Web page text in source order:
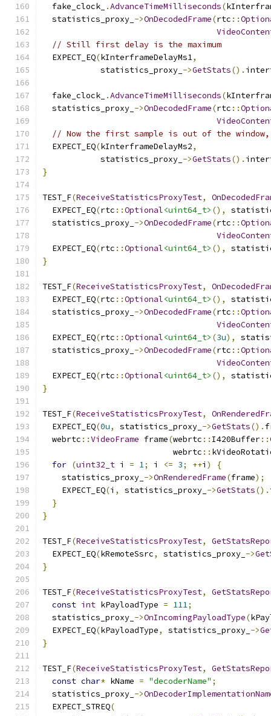
  fake_clock_
.AdvanceTimeMilliseconds(
  statistics_proxy_
->OnDecodedFrame(rtc ::
// Still first delay is the maximum
  EXPECT_EQ
(kInterframeDelayMs1,
            statistics_proxy_
->GetStats().
  fake_clock_
.AdvanceTimeMilliseconds(
  statistics_proxy_
->OnDecodedFrame(rtc ::
// Now the first sample is out of the window,
  EXPECT_EQ
(kInterframeDelayMs2,
            statistics_proxy_
->GetStats().
}
TEST_F(ReceiveStatisticsProxyTest,
  EXPECT_EQ
(rtc ::Optional<uint64_t> (),
  statistics_proxy_
->OnDecodedFrame(rtc ::
  EXPECT_EQ
(rtc ::Optional<uint64_t> (),
}
TEST_F(ReceiveStatisticsProxyTest,
  EXPECT_EQ
(rtc ::Optional<uint64_t> (),
  statistics_proxy_
->OnDecodedFrame(rtc ::
  EXPECT_EQ
(rtc ::Optional<uint64_t> (3u),
  statistics_proxy_
->OnDecodedFrame(rtc ::
  EXPECT_EQ
(rtc ::Optional<uint64_t> (),
}
TEST_F(ReceiveStatisticsProxyTest,
  EXPECT_EQ
(0u, statistics_proxy_ ->GetStats().
  webrtc
::VideoFrame frame(webrtc :: I420Buffer::
                           webrtc
::
for (uint32_t i = 1; i <= 3; ++i )
{
    statistics_proxy_
->OnRenderedFrame(frame);
    EXPECT_EQ
(i , statistics_proxy_ ->GetStats().
}
}
TEST_F(ReceiveStatisticsProxyTest,
  EXPECT_EQ
(kRemoteSsrc, statistics_proxy_ ->
}
TEST_F(ReceiveStatisticsProxyTest,
const int kPayloadType = 111;
  statistics_proxy_
->OnIncomingPayloadType(
  EXPECT_EQ
(kPayloadType, statistics_proxy_ ->
}
TEST_F(ReceiveStatisticsProxyTest,
const char* kName = "decoderName" ;
  statistics_proxy_
->
  EXPECT_STREQ
(